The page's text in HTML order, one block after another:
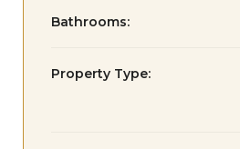
Bathrooms:
Property Type: